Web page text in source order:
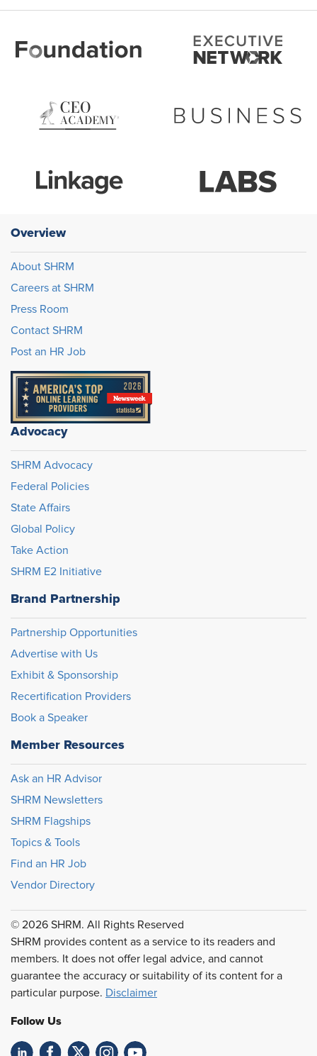
Overview
About SHRM
Careers at SHRM
Press Room
Contact SHRM
Post an HR Job
Advocacy
SHRM Advocacy
Federal Policies
State Affairs
Global Policy
Take Action
SHRM E2 Initiative
Brand Partnership
Partnership Opportunities
Advertise with Us
Exhibit & Sponsorship
Recertification Providers
Book a Speaker
Member Resources
Ask an HR Advisor
SHRM Newsletters
SHRM Flagships
Topics & Tools
Find an HR Job
Vendor Directory
© 2026 SHRM. All Rights Reserved
SHRM provides content as a service to its readers and
members. It does not offer legal advice, and cannot
guarantee the accuracy or suitability of its content for a
particular purpose. Disclaimer
Follow Us